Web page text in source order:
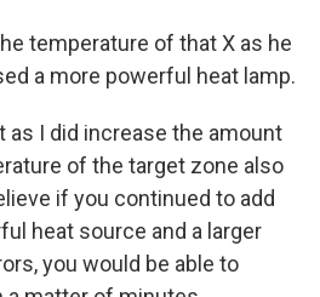
temperature of that X as he
a more powerful heat lamp.
as I did increase the amount
of the target zone also
if you continued to add
heat source and a larger
you would be able to